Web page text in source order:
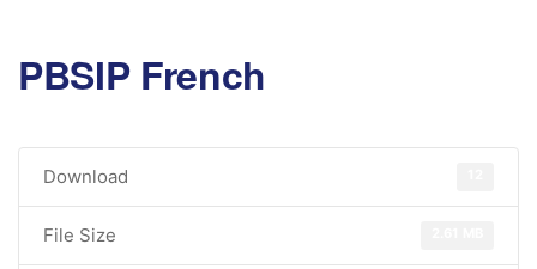
PBSIP French
Download
File Size